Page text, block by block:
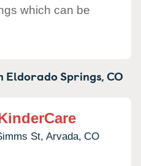
which can be
Eldorado Springs,CO
St, Arvada, CO